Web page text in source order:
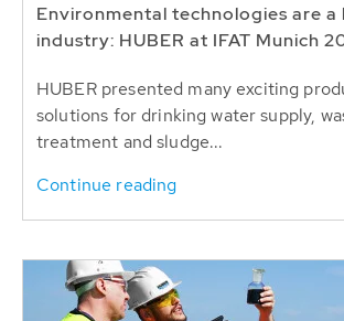
Environmental technologies are a
industry: HUBER at IFAT Munich
HUBER presented many exciting
solutions for drinking water supply,
treatment and sludge...
Continue reading